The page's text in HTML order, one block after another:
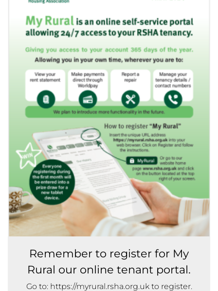
Remember to register for My
Rural our online tenant portal.
Go to: https://myrural.rsha.org.uk to register.